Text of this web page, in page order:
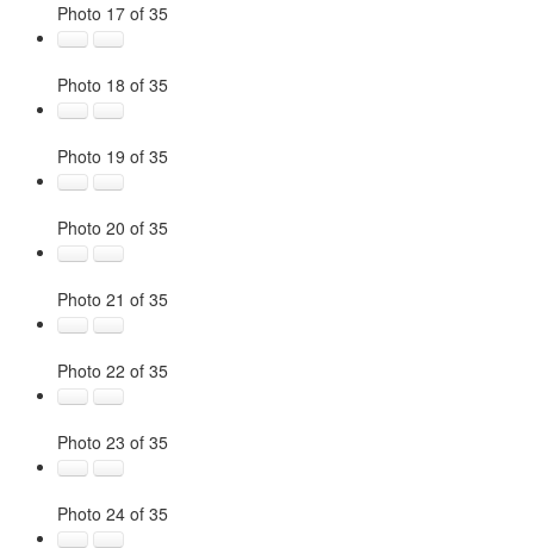
Photo 17 of 35
Photo 18 of 35
Photo 19 of 35
Photo 20 of 35
Photo 21 of 35
Photo 22 of 35
Photo 23 of 35
Photo 24 of 35